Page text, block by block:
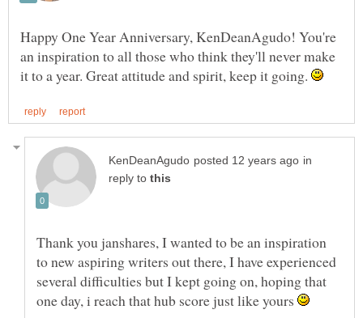
Happy One Year Anniversary, KenDeanAgudo! You're
an inspiration to all those who think they'll never make
it to a year. Great attitude and spirit, keep it going.
in
reply to
Thank you janshares, I wanted to be an inspiration
to new aspiring writers out there, I have experienced
several difficulties but I kept going on, hoping that
one day, i reach that hub score just like yours